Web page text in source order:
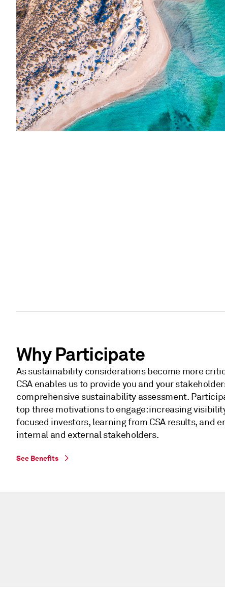
Why Participate
As sustainability considerations become more
CSA enables us to provide you and your
comprehensive sustainability assessment.
top three motivations to engage: increasing
focused investors, learning from CSA results, and
internal and external stakeholders.
See Benefits